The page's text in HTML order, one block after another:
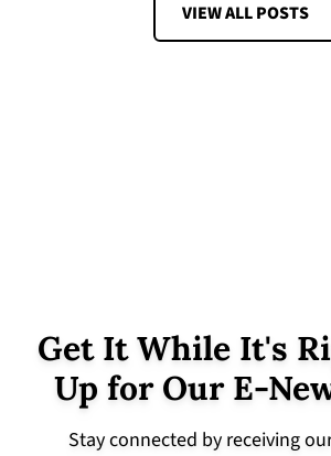
VIEW ALL POSTS
Get It While It's
Up for Our E-
Stay connected by receiving